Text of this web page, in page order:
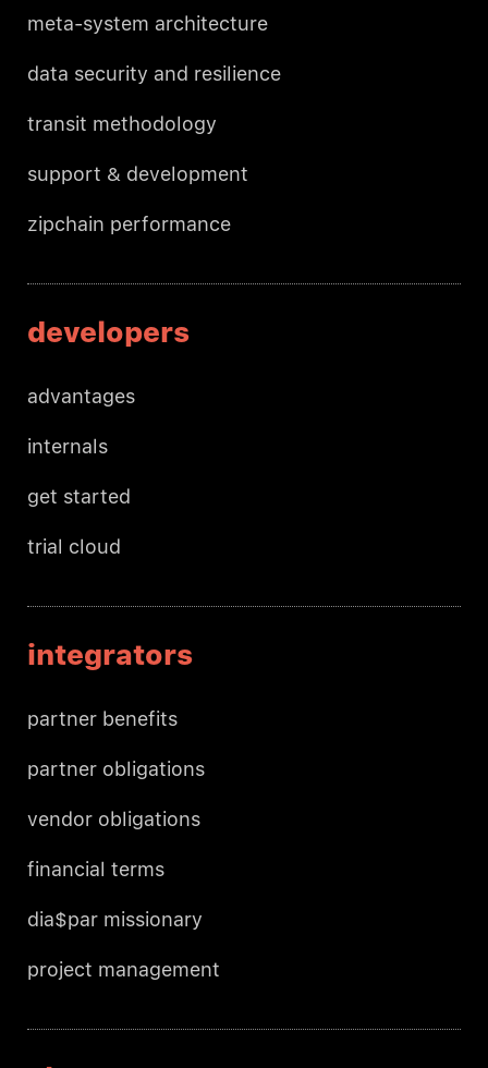
meta-system architecture
data security and resilience
transit methodology
support & development
zipchain performance
developers
advantages
internals
get started
trial cloud
integrators
partner benefits
partner obligations
vendor obligations
financial terms
dia$par missionary
project management